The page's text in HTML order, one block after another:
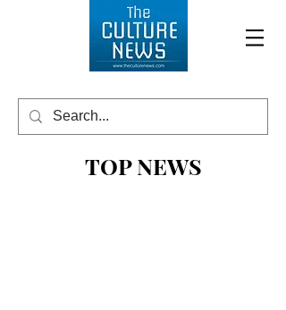
TOP NEWS